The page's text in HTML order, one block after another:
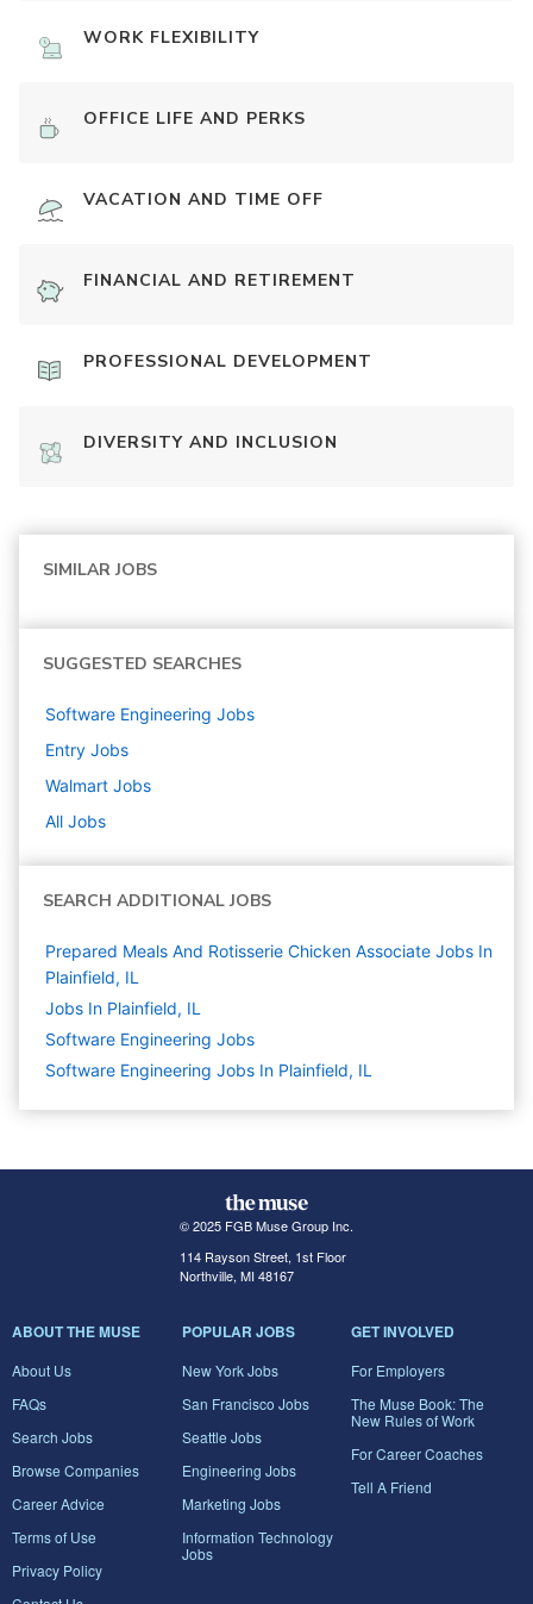
WORK FLEXIBILITY
OFFICE LIFE AND PERKS
VACATION AND TIME OFF
FINANCIAL AND RETIREMENT
PROFESSIONAL DEVELOPMENT
DIVERSITY AND INCLUSION
SIMILAR JOBS
SUGGESTED SEARCHES
Software Engineering Jobs
Entry Jobs
Walmart Jobs
All Jobs
SEARCH ADDITIONAL JOBS
Prepared Meals And Rotisserie Chicken Associate Jobs In
Plainfield, IL
Jobs In Plainfield, IL
Software Engineering Jobs
Software Engineering Jobs In Plainfield, IL
© 2025 FGB Muse Group Inc.
114 Rayson Street, 1st Floor
Northville, MI 48167
ABOUT THE MUSE
About Us
FAQs
Search Jobs
Browse Companies
Career Advice
Terms of Use
Privacy Policy
POPULAR JOBS
New York Jobs
San Francisco Jobs
Seattle Jobs
Engineering Jobs
Marketing Jobs
Information Technology
Jobs
GET INVOLVED
For Employers
The Muse Book: The
New Rules of Work
For Career Coaches
Tell A Friend